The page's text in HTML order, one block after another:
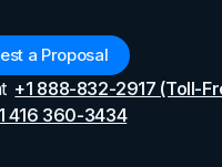
a Proposal
+1 888-832-2917 (Toll-
416 360-3434